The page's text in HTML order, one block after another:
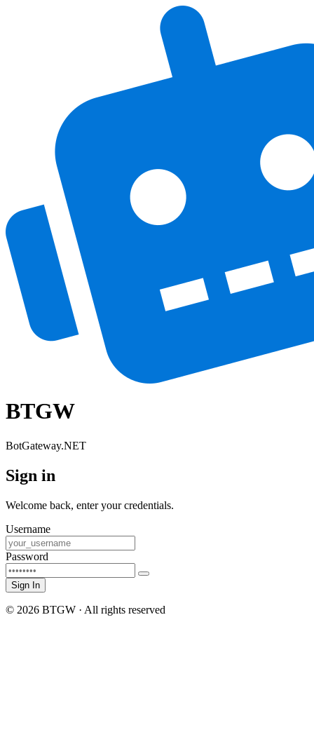
BTGW
BotGateway.NET
Sign in
Welcome back, enter your credentials.
Username
Password
Sign In
© 2026 BTGW · All rights reserved